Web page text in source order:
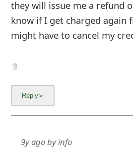
they will issue me a refund
know if I get charged again
might have to cancel my
9y agobyinfo